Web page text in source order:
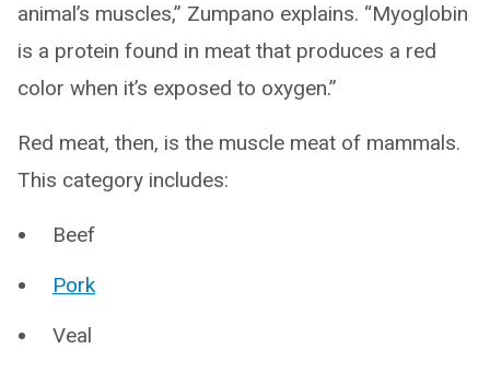
animal’s muscles,” Zumpano explains. “Myoglobin
is a protein found in meat that produces a red
color when it’s exposed to oxygen.”
Red meat, then, is the muscle meat of mammals.
This category includes:
Beef
Pork
Veal